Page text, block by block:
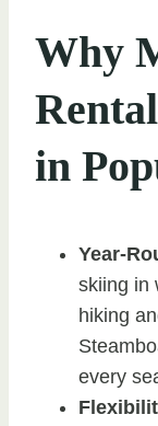
Why
in
Year-
skiing in
hiking
every